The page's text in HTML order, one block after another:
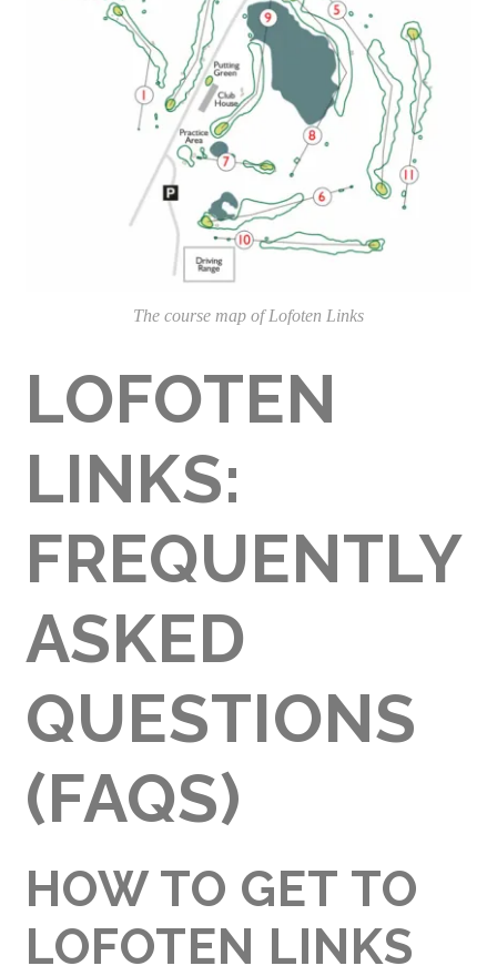
The course map of Lofoten Links
LOFOTEN
LINKS:
FREQUENTLY
ASKED
QUESTIONS
(FAQS)
HOW TO GET TO
LOFOTEN LINKS